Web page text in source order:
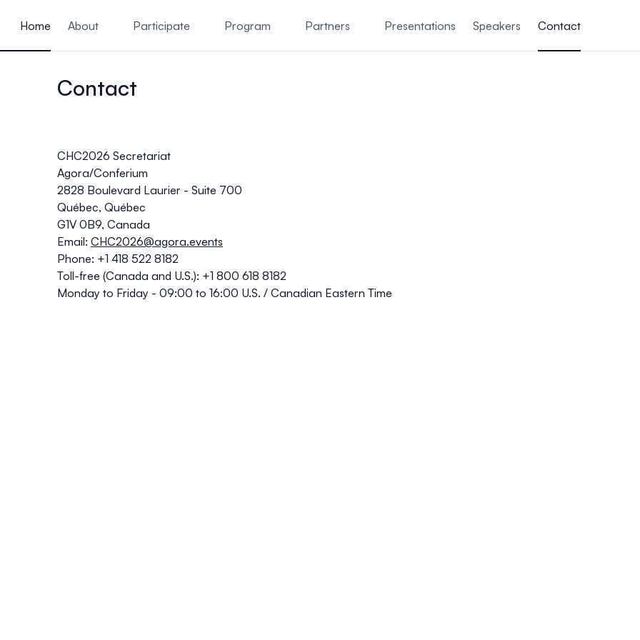
Home
About Participate Program Partners Presentations Speakers Contact
Contact
CHC2026 Secretariat
Agora/Conferium
2828 Boulevard Laurier - Suite 700
Québec, Québec
G1V 0B9, Canada
Email: CHC2026@agora.events
Phone: +1 418 522 8182
Toll-free (Canada and U.S.): +1 800 618 8182
Monday to Friday - 09:00 to 16:00 U.S. / Canadian Eastern Time